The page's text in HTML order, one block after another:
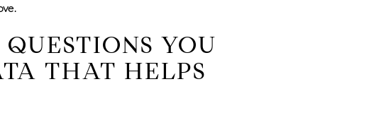
YOU
THAT HELPS